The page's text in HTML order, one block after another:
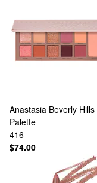
Anastasia Beverly Hills
Palette
416
$74.00